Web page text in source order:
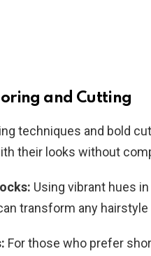
and Cutting
techniques and bold
their looks without
Using vibrant hues
transform any
For those who prefer